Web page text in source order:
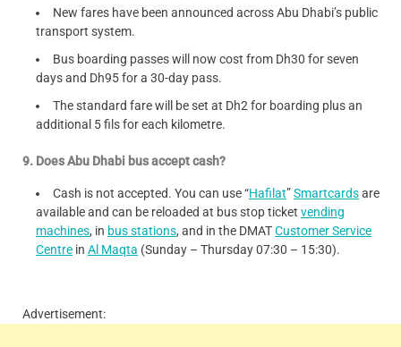
New fares have been announced across Abu Dhabi’s public
transport system.
Bus boarding passes will now cost from Dh30 for seven
days and Dh95 for a 30-day pass.
The standard fare will be set at Dh2 for boarding plus an
additional 5 fils for each kilometre.
9. Does Abu Dhabi bus accept cash?
Cash is not accepted. You can use “Hafilat”Smartcardsare
available and can be reloaded at bus stop ticket vending
machines, in bus stations, and in the DMATCustomer Service
Centre in Al Maqta (Sunday – Thursday 07:30 – 15:30).
Advertisement: